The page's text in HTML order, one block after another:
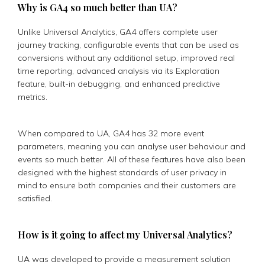
Why is GA4 so much better than UA?
Unlike Universal Analytics, GA4 offers complete user
journey tracking, configurable events that can be used as
conversions without any additional setup, improved real
time reporting, advanced analysis via its Exploration
feature, built-in debugging, and enhanced predictive
metrics.
When compared to UA, GA4 has 32 more event
parameters, meaning you can analyse user behaviour and
events so much better. All of these features have also been
designed with the highest standards of user privacy in
mind to ensure both companies and their customers are
satisfied.
How is it going to affect my Universal Analytics?
UA was developed to provide a measurement solution